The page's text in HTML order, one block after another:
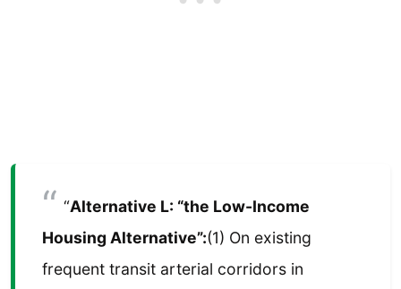
“Alternative L: “the Low-Income
Housing Alternative”:(1) On existing
frequent transit arterial corridors in